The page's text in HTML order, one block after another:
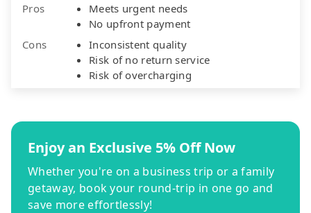
Pros
Meets urgent needs
No upfront payment
Cons
Inconsistent quality
Risk of no return service
Risk of overcharging
Enjoy an Exclusive 5% Off Now
Whether you're on a business trip or a family
getaway, book your round-trip in one go and
save more effortlessly!